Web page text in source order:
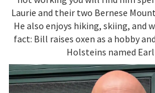
Laurie and their two Bernese
He also enjoys hiking, skiing, and
fact: Bill raises oxen as a hobby
Holsteins named